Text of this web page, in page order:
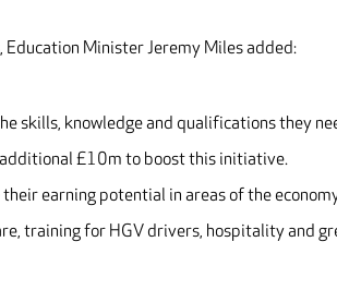
Minister Jeremy Miles added:
skills, knowledge and qualifications they
additional £10m to boost this initiative.
earning potential in areas of the
training for HGV drivers, hospitality and